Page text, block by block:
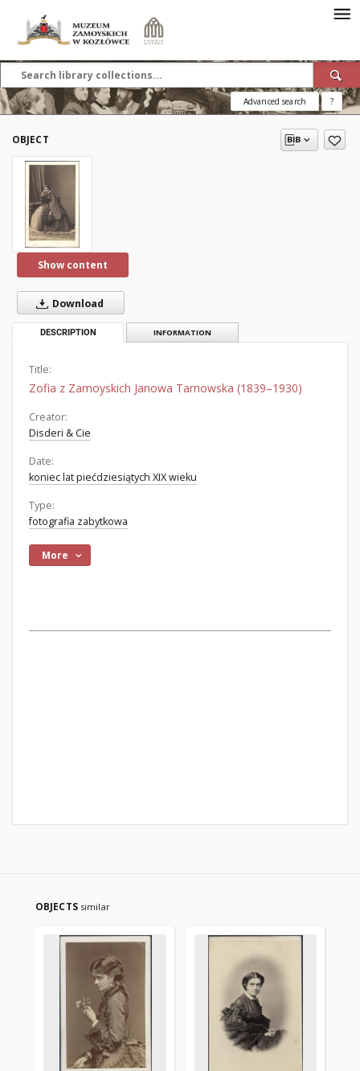
Advanced search ?
OBJECT
Show content
Download
DESCRIPTION INFORMATION
Title:
Zofia z Zamoyskich Janowa Tarnowska (1839–1930)
Creator:
Disderi & Cie
Date:
koniec lat piećdziesiątych XIX wieku
Type:
fotografia zabytkowa
More
OBJECTS similar